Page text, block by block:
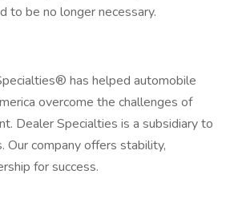
to be no longer necessary.
has helped automobile
overcome the challenges of
Dealer Specialties is a subsidiary to
Our company offers stability,
for success.